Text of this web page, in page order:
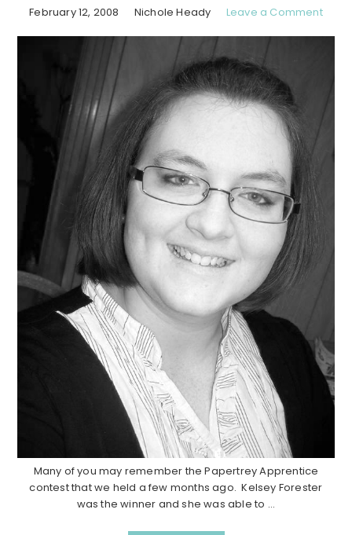
February 12, 2008 Nichole Heady Leave a Comment
Many of you may remember the Papertrey Apprentice
contest that we held a few months ago. Kelsey Forester
was the winner and she was able to ...